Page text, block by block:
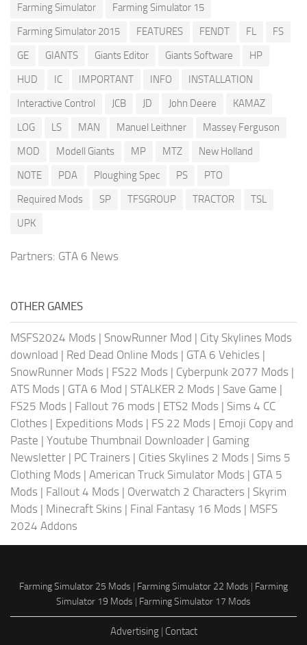
Farming Simulator
Farming Simulator 15
Farming Simulator 2015
FEATURES FENDT FL
FS
GE
GIANTS Giants Editor Giants Software
HP
HUD
IC IMPORTANT INFO
INSTALLATION
Interactive Control
JCB JD John Deere
KAMAZ
LOG
LS MAN Manuel Leithner
Massey Ferguson
MOD
Modell Giants MP MTZ
New Holland
NOTE
PDA Ploughing Spec PS
PTO
Required Mods
SP TFSGROUP TRACTOR
TSL
UPK
Partners: GTA 6 News
OTHER GAMES
MSFS2024 Mods | SnowRunner Mod | City Skylines Mods
download | Red Dead Online Mods | GTA 6 Vehicles |
SnowRunner Mods | FS22 Mods | Cyberpunk 2077 Mods |
ATS Mods | GTA 6 Mod | STALKER 2 Mods | Save Game |
FS25 Mods | Fallout 76 mods | ETS2 Mods | Sims 4 CC
Clothes | Expeditions Mods | FS 22 Mods | Emoji Copy and
Paste | Youtube Thumbnail Downloader | Gaming
Newsletter | PC Trainers | Cities Skylines 2 Mods | Sims 5
Clothing Mods | American Truck Simulator Mods | GTA 5
Mods | Fallout 4 Mods | Overwatch 2 Characters | Skyrim
Mods | Minecraft Skins | Final Fantasy 16 Mods | MSFS
2024 Addons
Farming Simulator 25 Mods | Farming Simulator 22 Mods | Farming
Simulator 19 Mods | Farming Simulator 17 Mods
Advertising| Contact